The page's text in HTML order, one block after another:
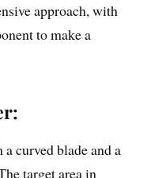
approach, with
to make a
curved blade and a
target area in